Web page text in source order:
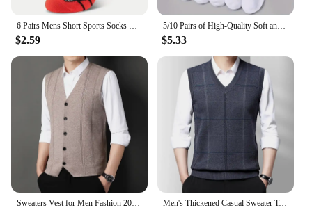
6 Pairs Mens Short Sports Socks Four Season For Running Breathable Casual Soft Comfortable Polyester Sports Socks
$2.59
5/10 Pairs of High-Quality Soft and Comfortable Men's Sports Socks Summer Sweat Absorbing Breathable and Casual Socks
$5.33
Sweaters Vest for Men Fashion 2024 Luxury Sweater Casual Style Knitted Single Breasted Men Cardigan Vest Big Size Men's Clothing Men's Thickened Casual Sweater Tank Top Autumn and Winter Warm Men's Vest